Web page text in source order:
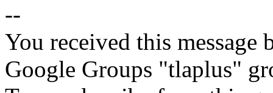
--
You received this message
Google Groups "tlaplus"